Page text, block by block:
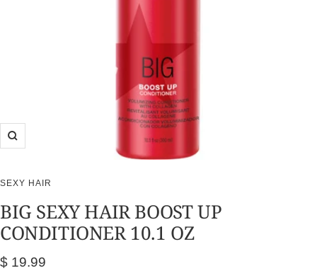
Zoom
SEXY HAIR
BIG SEXY HAIR BOOST UP
CONDITIONER 10.1 OZ
Sale
$ 19.99